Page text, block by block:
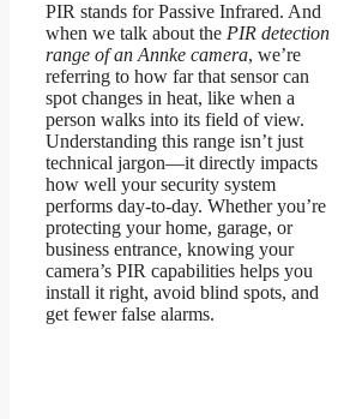
PIR stands for Passive Infrared. And
when we talk about the PIR detection
range of an Annke camera, we’re
referring to how far that sensor can
spot changes in heat, like when a
person walks into its field of view.
Understanding this range isn’t just
technical jargon—it directly impacts
how well your security system
performs day-to-day. Whether you’re
protecting your home, garage, or
business entrance, knowing your
camera’s PIR capabilities helps you
install it right, avoid blind spots, and
get fewer false alarms.